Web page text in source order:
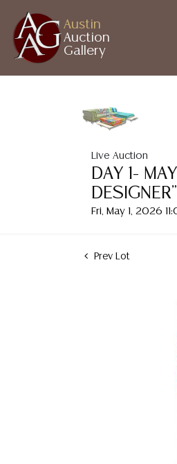
Austin
Auction
Gallery
Live Auction
DAY 1-
DESIGNER"
Fri, May 1, 2026
Prev Lot